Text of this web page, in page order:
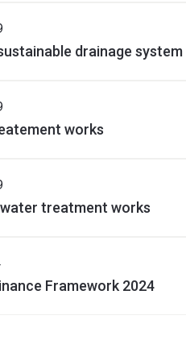
drainage system
works
treatment works
Framework 2024